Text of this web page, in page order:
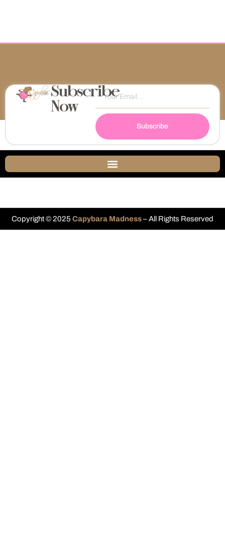
Subscribe
Now
Subscribe
Copyright © 2025 Capybara Madness– All Rights Reserved